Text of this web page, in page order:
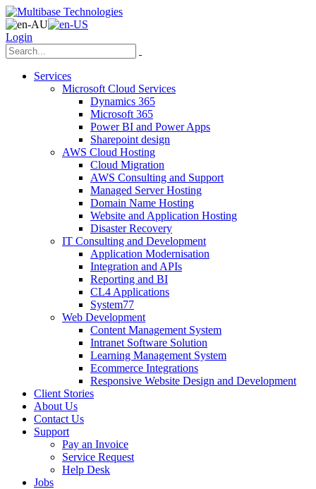
Login
Services
Microsoft Cloud Services
Dynamics 365
Microsoft 365
Power BI and Power Apps
Sharepoint design
AWS Cloud Hosting
Cloud Migration
AWS Consulting and Support
Managed Server Hosting
Domain Name Hosting
Website and Application Hosting
Disaster Recovery
IT Consulting and Development
Application Modernisation
Integration and APIs
Reporting and BI
CL4 Applications
System77
Web Development
Content Management System
Intranet Software Solution
Learning Management System
Ecommerce Integrations
Responsive Website Design and Development
Client Stories
About Us
Contact Us
Support
Pay an Invoice
Service Request
Help Desk
Jobs